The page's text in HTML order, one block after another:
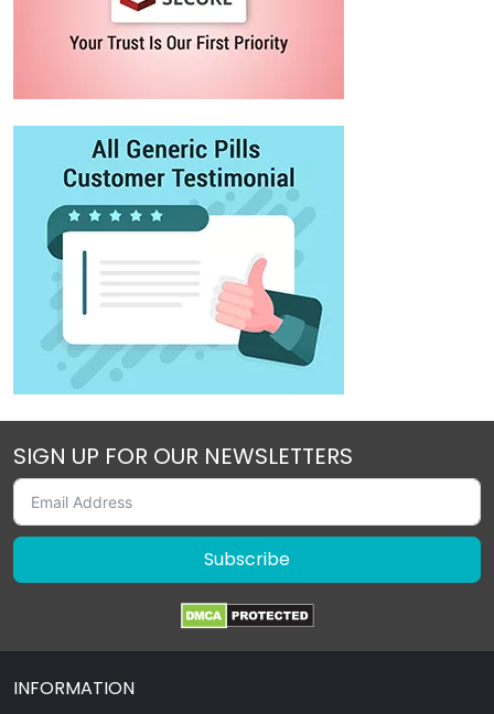
SIGN UP FOR OUR NEWSLETTERS
Subscribe
INFORMATION